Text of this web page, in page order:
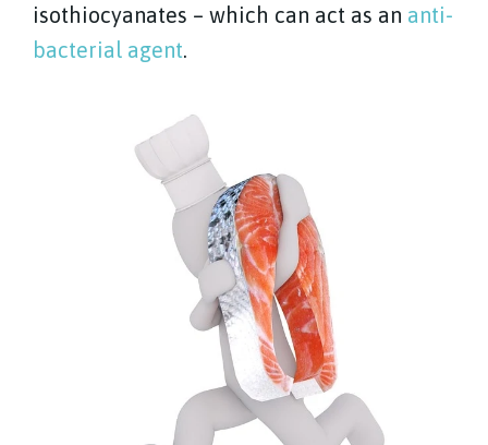
isothiocyanates – which can act as an anti-
bacterial agent.